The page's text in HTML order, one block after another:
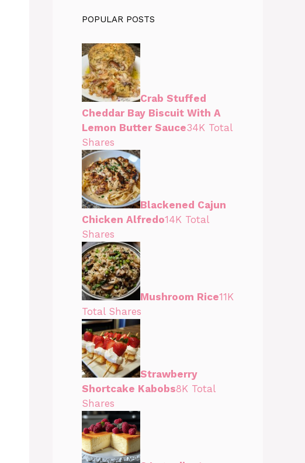
POPULAR POSTS
Crab Stuffed
Cheddar Bay Biscuit With A
Lemon Butter Sauce34K Total
Shares
Blackened Cajun
Chicken Alfredo14K Total
Shares
Mushroom Rice11K
Total Shares
Strawberry
Shortcake Kabobs8K Total
Shares